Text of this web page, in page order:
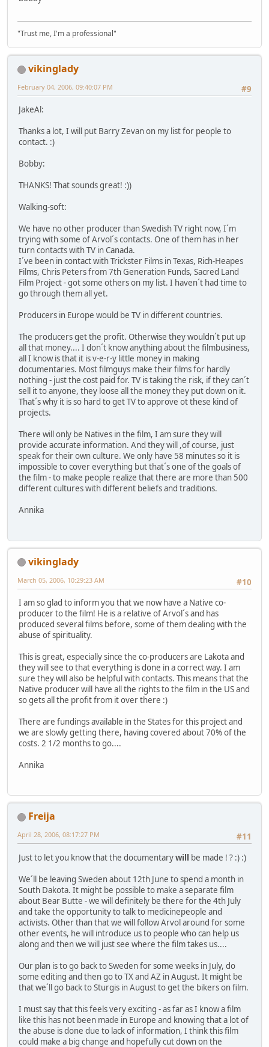
"Trust me, I'm a professional"
vikinglady
#9
February 04, 2006, 09:40:07 PM
JakeAl:
Thanks a lot, I will put Barry Zevan on my list for people to
contact. :)
Bobby:
THANKS! That sounds great! :))
Walking-soft:
We have no other producer than Swedish TV right now, I´m
trying with some of Arvol´s contacts. One of them has in her
turn contacts with TV in Canada.
I´ve been in contact with Trickster Films in Texas, Rich-Heapes
Films, Chris Peters from 7th Generation Funds, Sacred Land
Film Project - got some others on my list. I haven´t had time to
go through them all yet.
Producers in Europe would be TV in different countries.
The producers get the profit. Otherwise they wouldn´t put up
all that money.... I don´t know anything about the filmbusiness,
all I know is that it is v-e-r-y little money in making
documentaries. Most filmguys make their films for hardly
nothing - just the cost paid for. TV is taking the risk, if they can´t
sell it to anyone, they loose all the money they put down on it.
That´s why it is so hard to get TV to approve ot these kind of
projects.
There will only be Natives in the film, I am sure they will
provide accurate information. And they will ,of course, just
speak for their own culture. We only have 58 minutes so it is
impossible to cover everything but that´s one of the goals of
the film - to make people realize that there are more than 500
different cultures with different beliefs and traditions.
Annika
vikinglady
#10
March 05, 2006, 10:29:23 AM
I am so glad to inform you that we now have a Native co-
producer to the film! He is a relative of Arvol´s and has
produced several films before, some of them dealing with the
abuse of spirituality.
This is great, especially since the co-producers are Lakota and
they will see to that everything is done in a correct way. I am
sure they will also be helpful with contacts. This means that the
Native producer will have all the rights to the film in the US and
so gets all the profit from it over there :)
There are fundings available in the States for this project and
we are slowly getting there, having covered about 70% of the
costs. 2 1/2 months to go....
Annika
Freija
#11
April 28, 2006, 08:17:27 PM
Just to let you know that the documentarywill be made ! ? :) :)
We´ll be leaving Sweden about 12th June to spend a month in
South Dakota. It might be possible to make a separate film
about Bear Butte - we will definitely be there for the 4th July
and take the opportunity to talk to medicinepeople and
activists. Other than that we will follow Arvol around for some
other events, he will introduce us to people who can help us
along and then we will just see where the film takes us....
Our plan is to go back to Sweden for some weeks in July, do
some editing and then go to TX and AZ in August. It might be
that we´ll go back to Sturgis in August to get the bikers on film.
I must say that this feels very exciting - as far as I know a film
like this has not been made in Europe and knowing that a lot of
the abuse is done due to lack of information, I think this film
could make a big change and hopefully cut down on the